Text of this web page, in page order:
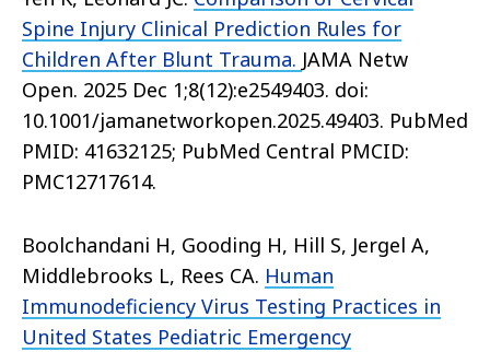
Spine Injury Clinical Prediction Rules for
Children After Blunt Trauma. JAMA Netw
Open. 2025 Dec 1;8(12):e2549403. doi:
10.1001/jamanetworkopen.2025.49403. PubMed
PMID: 41632125; PubMed Central PMCID:
PMC12717614.
Boolchandani H, Gooding H, Hill S, Jergel A,
Middlebrooks L, Rees CA. Human
Immunodeficiency Virus Testing Practices in
United States Pediatric Emergency